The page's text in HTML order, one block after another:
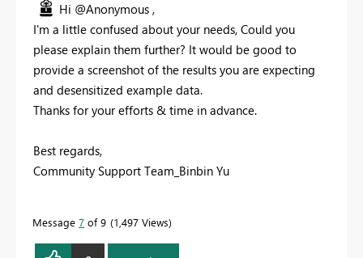
Hi @Anonymous ,
I'm a little confused about your needs, Could you
please explain them further? It would be good to
provide a screenshot of the results you are expecting
and desensitized example data.
Thanks for your efforts & time in advance.
Best regards,
Community Support Team_Binbin Yu
Message 7 of 9 1,497 Views